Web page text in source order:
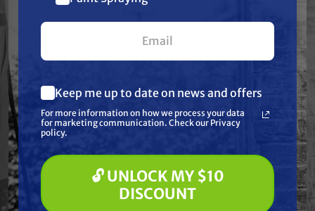
your first $100+ order.
What are you most interested in?
(optional) *
Pressure Washing
Paint Spraying
🔓 UNLOCK MY $10 DISCOUNT
Keep me up to date on news and offers
For more information on how we process your data
for marketing communication. Check our Privacy
policy.
🔓 UNLOCK MY $10
DISCOUNT